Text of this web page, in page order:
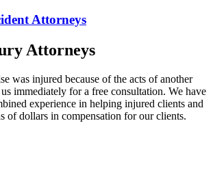
Attorneys
Attorneys
was injured because of the acts of another
immediately for a free consultation. We have
experience in helping injured clients and
of dollars in compensation for our clients.